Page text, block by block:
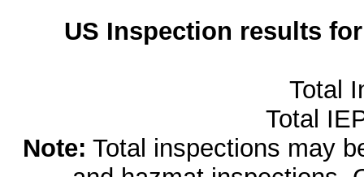
US Inspection results
Total
Total
Note: Total inspections may